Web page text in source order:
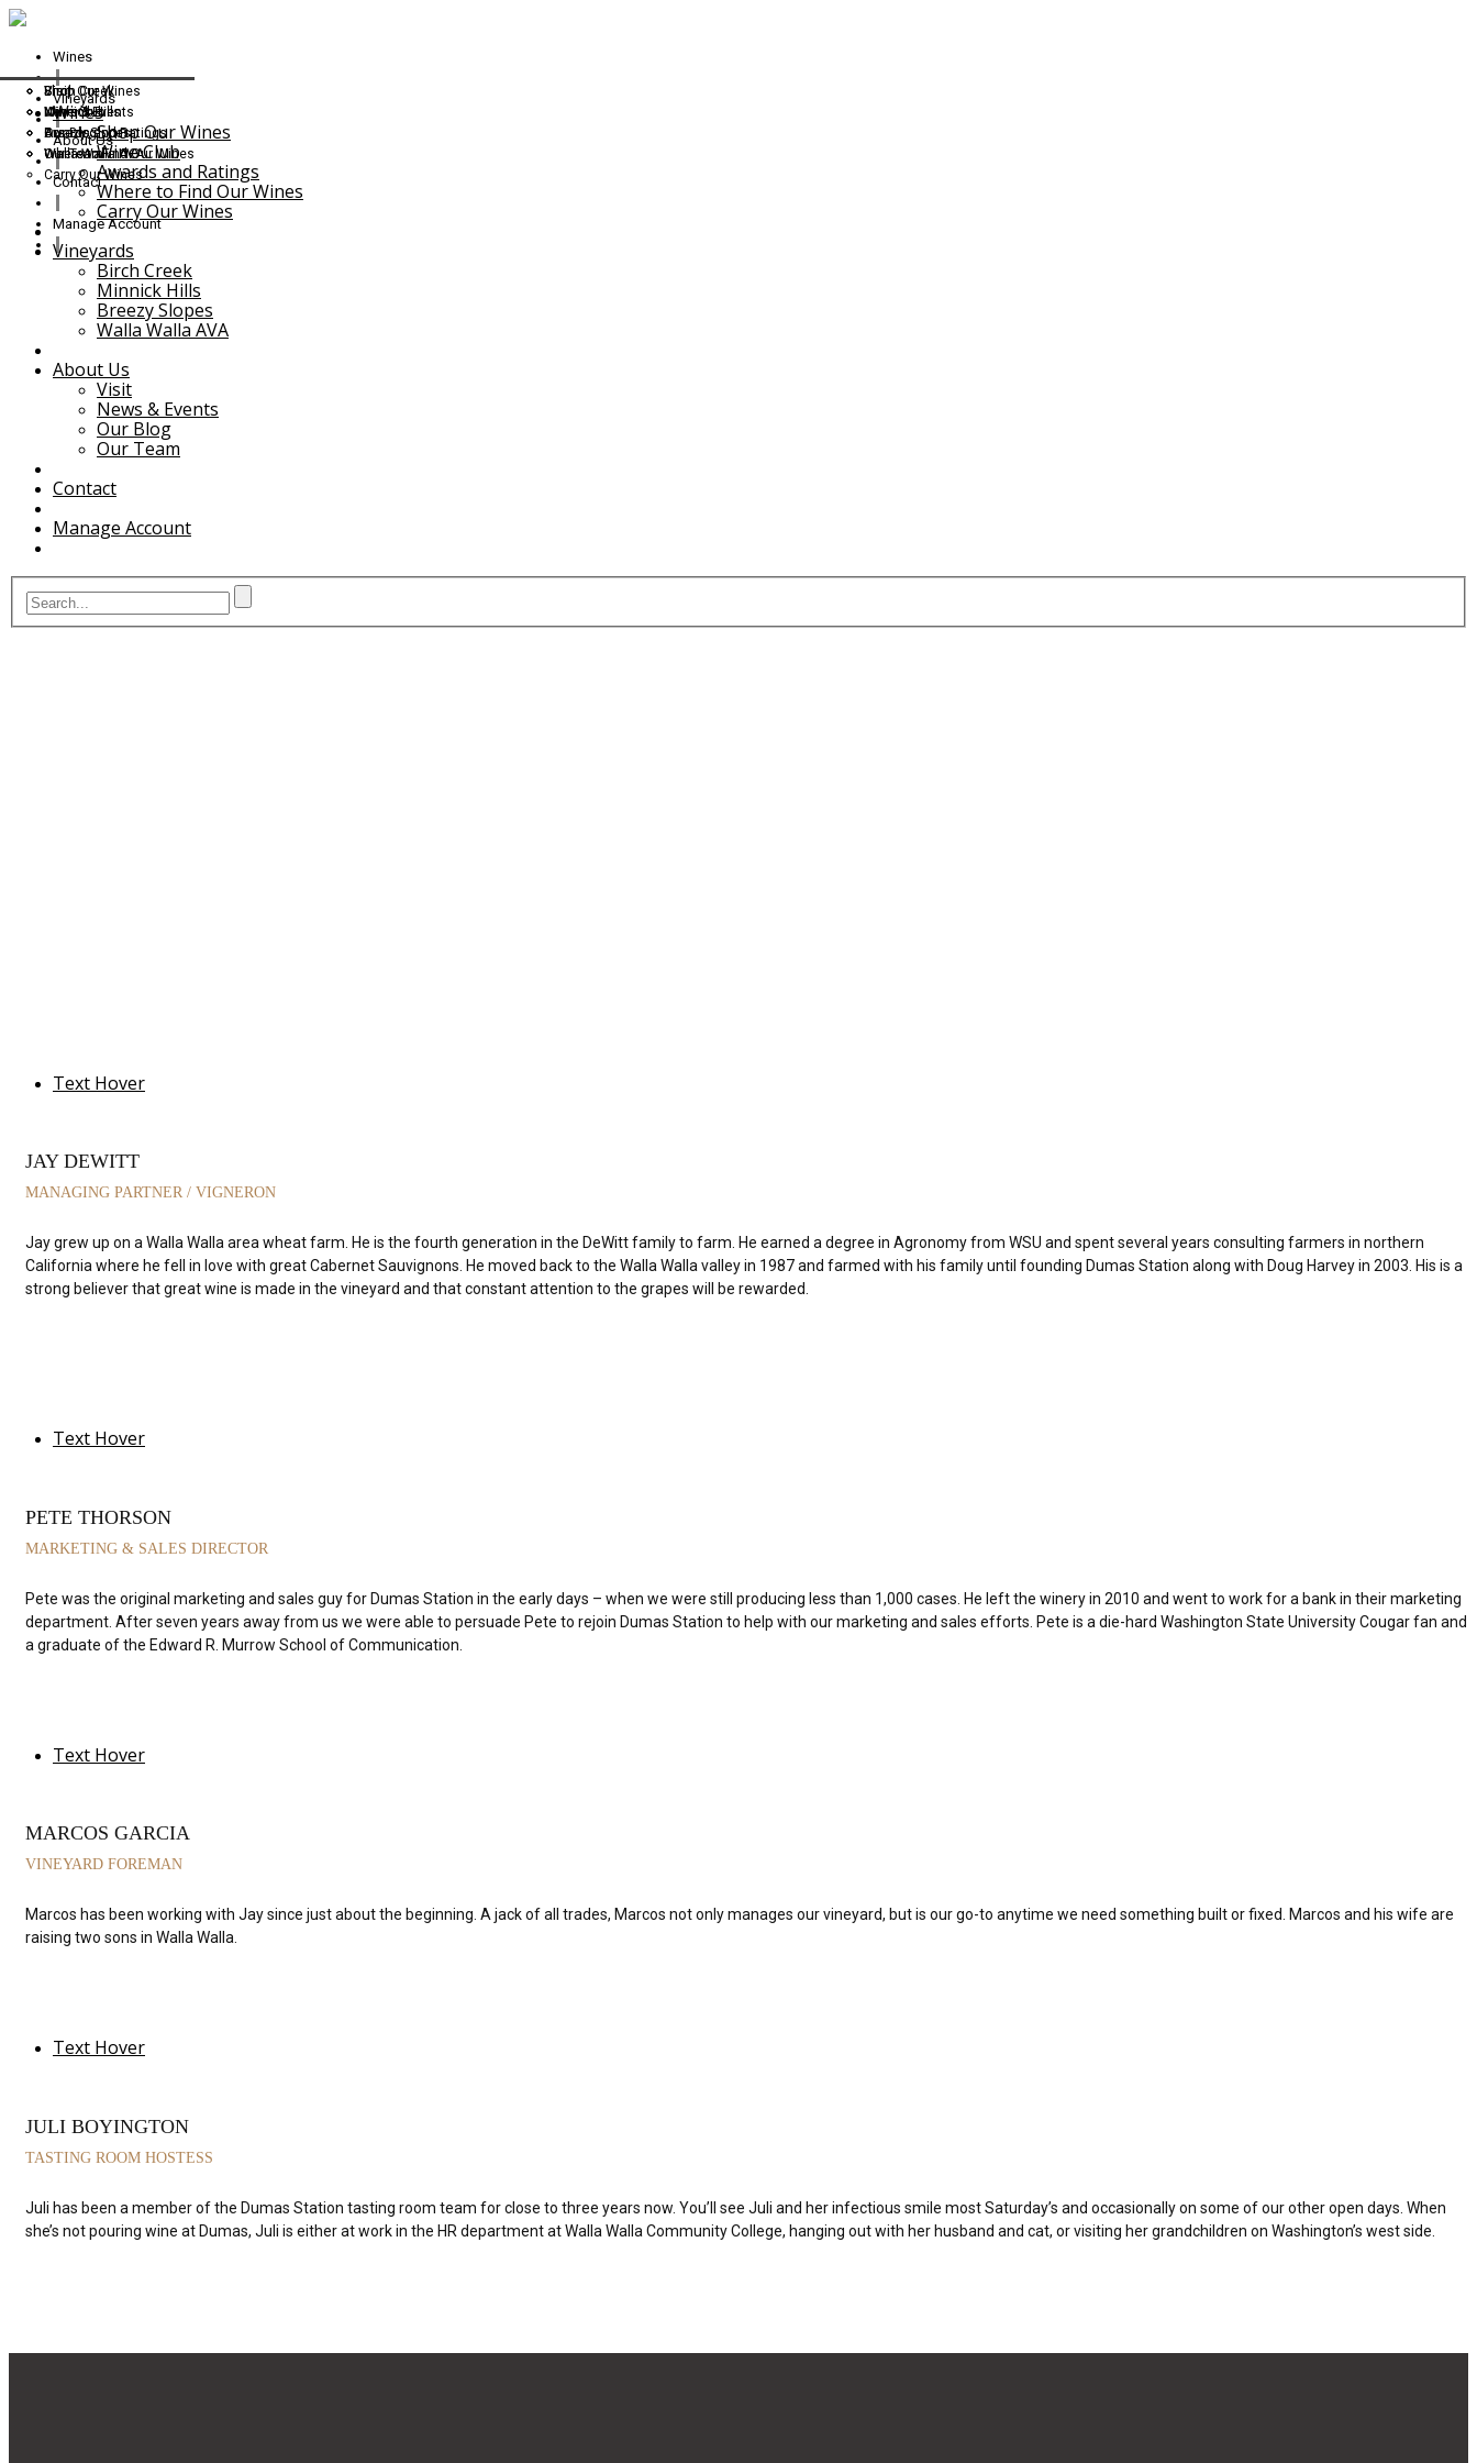
Wines
Shop Our Wines
Wine Club
Awards and Ratings
Where to Find Our Wines
Carry Our Wines
Vineyards
Birch Creek
Minnick Hills
Breezy Slopes
Walla Walla AVA
About Us
Visit
News & Events
Our Blog
Our Team
Contact
Manage Account
Wines
Shop Our Wines
Wine Club
Awards and Ratings
Where to Find Our Wines
Carry Our Wines
Vineyards
Birch Creek
Minnick Hills
Breezy Slopes
Walla Walla AVA
About Us
Visit
News & Events
Our Blog
Our Team
Contact
Manage Account
Text Hover
JAY DEWITT
MANAGING PARTNER / VIGNERON
Jay grew up on a Walla Walla area wheat farm. He is the fourth generation in the DeWitt family to farm. He earned a degree in Agronomy from WSU and spent several years consulting farmers in northern
California where he fell in love with great Cabernet Sauvignons. He moved back to the Walla Walla valley in 1987 and farmed with his family until founding Dumas Station along with Doug Harvey in 2003. His is a
strong believer that great wine is made in the vineyard and that constant attention to the grapes will be rewarded.
Text Hover
PETE THORSON
MARKETING & SALES DIRECTOR
Pete was the original marketing and sales guy for Dumas Station in the early days – when we were still producing less than 1,000 cases. He left the winery in 2010 and went to work for a bank in their marketing
department. After seven years away from us we were able to persuade Pete to rejoin Dumas Station to help with our marketing and sales efforts. Pete is a die-hard Washington State University Cougar fan and
a graduate of the Edward R. Murrow School of Communication.
Text Hover
MARCOS GARCIA
VINEYARD FOREMAN
Marcos has been working with Jay since just about the beginning. A jack of all trades, Marcos not only manages our vineyard, but is our go-to anytime we need something built or fixed. Marcos and his wife are
raising two sons in Walla Walla.
Text Hover
JULI BOYINGTON
TASTING ROOM HOSTESS
Juli has been a member of the Dumas Station tasting room team for close to three years now. You’ll see Juli and her infectious smile most Saturday’s and occasionally on some of our other open days. When
she’s not pouring wine at Dumas, Juli is either at work in the HR department at Walla Walla Community College, hanging out with her husband and cat, or visiting her grandchildren on Washington’s west side.